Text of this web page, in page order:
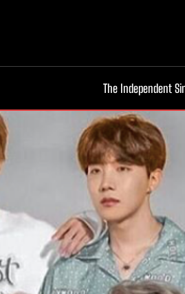
The Independent